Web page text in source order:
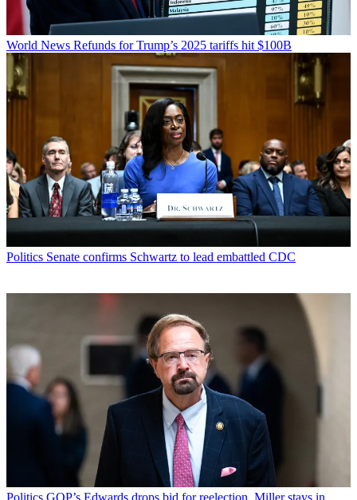
World News Refunds for Trump’s 2025 tariffs hit $100B
Politics Senate confirms Schwartz to lead embattled CDC
Politics GOP’s Edwards drops bid for reelection, Miller stays in